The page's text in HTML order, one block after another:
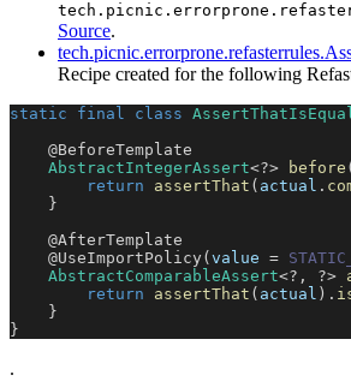
Source.
Recipe created for the following
static final class
@BeforeTemplate
AbstractIntegerAssert<?> before (
return
assertThat ( actual .
}
@AfterTemplate
@UseImportPolicy ( value =
AbstractComparableAssert<? , ?>
return
assertThat ( actual ) .
}
}
.